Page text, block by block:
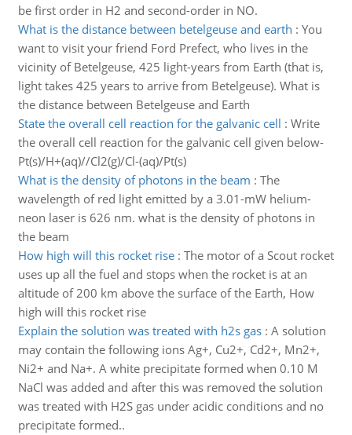
be first order in H2 and second-order in NO.
What is the distance between betelgeuse and earth : You
want to visit your friend Ford Prefect, who lives in the
vicinity of Betelgeuse, 425 light-years from Earth (that is,
light takes 425 years to arrive from Betelgeuse). What is
the distance between Betelgeuse and Earth
State the overall cell reaction for the galvanic cell : Write
the overall cell reaction for the galvanic cell given below-
Pt(s)/H+(aq)//Cl2(g)/Cl-(aq)/Pt(s)
What is the density of photons in the beam : The
wavelength of red light emitted by a 3.01-mW helium-
neon laser is 626 nm. what is the density of photons in
the beam
How high will this rocket rise: The motor of a Scout rocket
uses up all the fuel and stops when the rocket is at an
altitude of 200 km above the surface of the Earth, How
high will this rocket rise
Explain the solution was treated with h2s gas: A solution
may contain the following ions Ag+, Cu2+, Cd2+, Mn2+,
Ni2+ and Na+. A white precipitate formed when 0.10 M
NaCl was added and after this was removed the solution
was treated with H2S gas under acidic conditions and no
precipitate formed..